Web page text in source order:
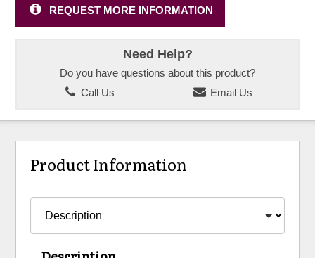
REQUEST MORE INFORMATION
Need Help?
Do you have questions about this product?
Call Us
Email Us
Product Information